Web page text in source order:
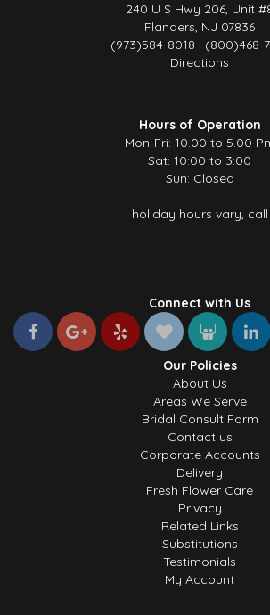
240 U S Hwy 206, Unit
Flanders, NJ 07836
(973)584-8018 | (800)468-
Directions
Hours of Operation
Mon-Fri: 10.00 to 5.00
Sat: 10:00 to 3:00
Sun: Closed
holiday hours vary, call
Connect with Us
Our Policies
About Us
Areas We Serve
Bridal Consult Form
Contact us
Corporate Accounts
Delivery
Fresh Flower Care
Privacy
Related Links
Substitutions
Testimonials
My Account